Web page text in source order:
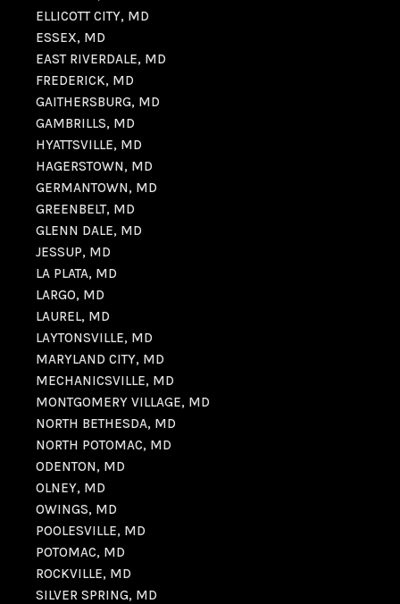
ELLICOTT CITY, MD
ESSEX, MD
EAST RIVERDALE, MD
FREDERICK, MD
GAITHERSBURG, MD
GAMBRILLS, MD
HYATTSVILLE, MD
HAGERSTOWN, MD
GERMANTOWN, MD
GREENBELT, MD
GLENN DALE, MD
JESSUP, MD
LA PLATA, MD
LARGO, MD
LAUREL, MD
LAYTONSVILLE, MD
MARYLAND CITY, MD
MECHANICSVILLE, MD
MONTGOMERY VILLAGE, MD
NORTH BETHESDA, MD
NORTH POTOMAC, MD
ODENTON, MD
OLNEY, MD
OWINGS, MD
POOLESVILLE, MD
POTOMAC, MD
ROCKVILLE, MD
SILVER SPRING, MD